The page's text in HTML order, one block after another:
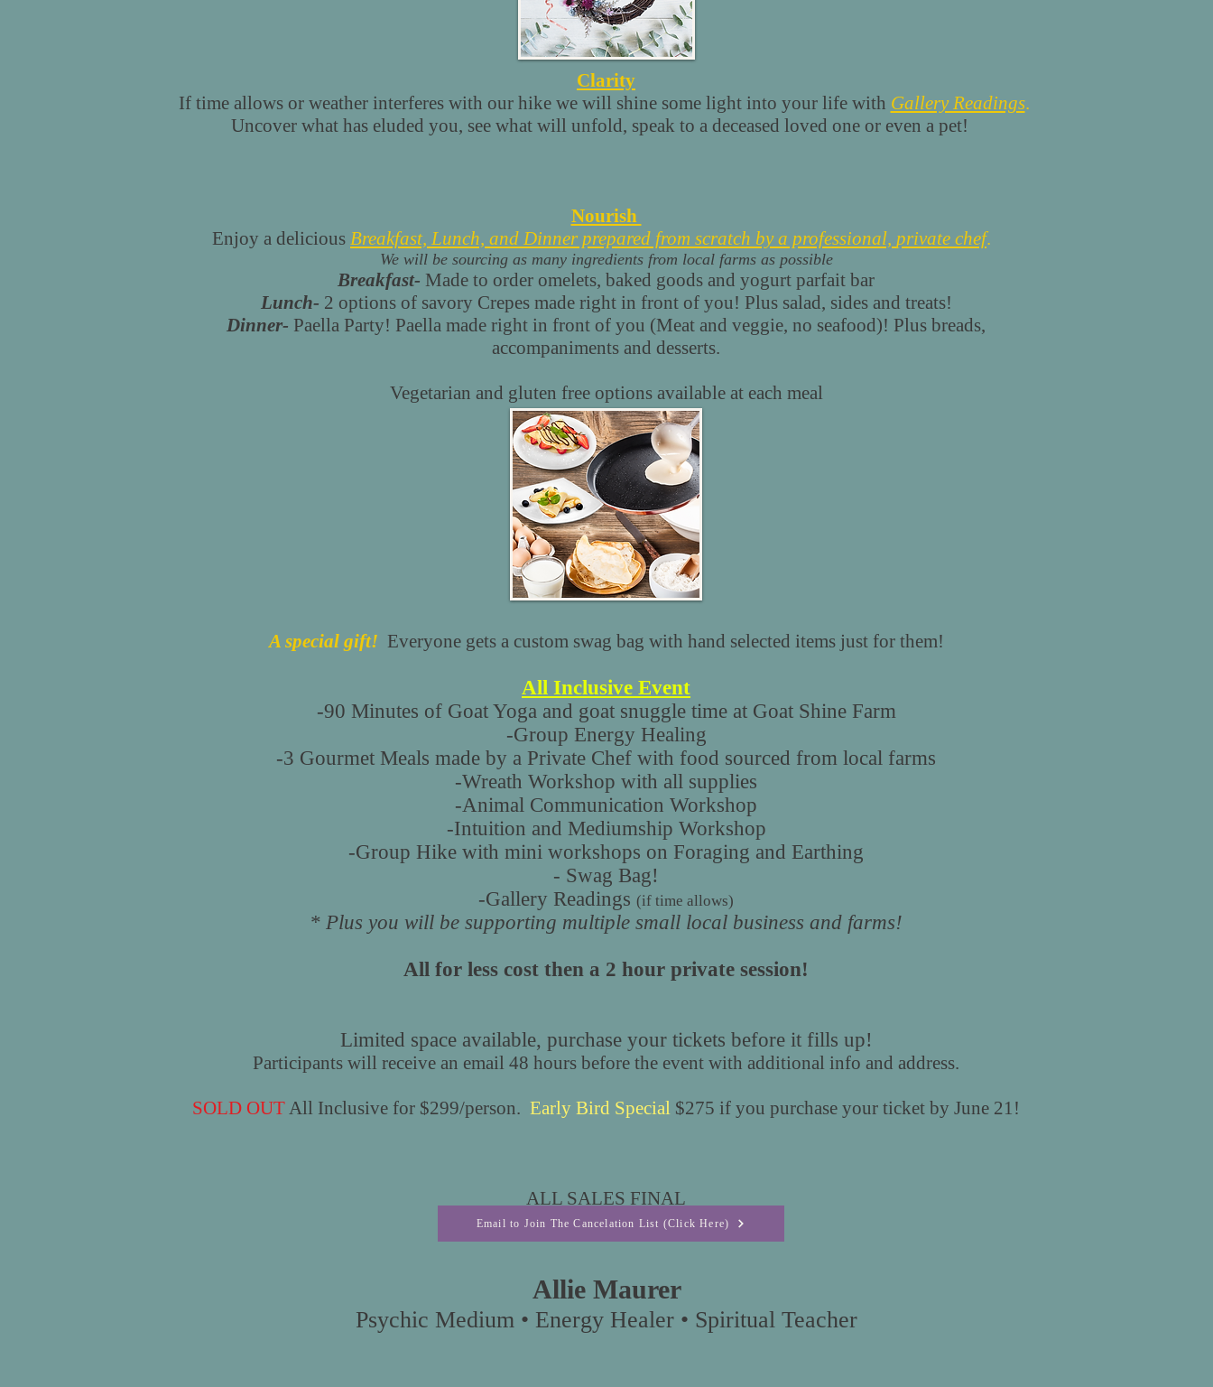
Clarity
If time allows or weather interferes with our hike we will shine some light into your life with Gallery Readings.
Uncover what has eluded you, see what will unfold, speak to a deceased loved one or even a pet!
Nourish
Enjoy a delicious Breakfast, Lunch, and Dinner prepared from scratch by a professional, private chef.
We will be sourcing as many ingredients from local farms as possible
Breakfast- Made to order omelets, baked goods and yogurt parfait bar
Lunch- 2 options of savory Crepes made right in front of you! Plus salad, sides and treats!
Dinner- Paella Party! Paella made right in front of you (Meat and veggie, no seafood)! Plus breads,
accompaniments and desserts.
Vegetarian and gluten free options available at each meal
A special gift! Everyone gets a custom swag bag with hand selected items just for them!
All Inclusive Event
-90 Minutes of Goat Yoga and goat snuggle time at Goat Shine Farm
-Group Energy Healing
-3 Gourmet Meals made by a Private Chef with food sourced from local farms
-Wreath Workshop with all supplies
-Animal Communication Workshop
-Intuition and Mediumship Workshop
-Group Hike with mini workshops on Foraging and Earthing
- Swag Bag!
-Gallery Readings (if time allows)
* Plus you will be supporting multiple small local business and farms!
All for less cost then a 2 hour private session!
Limited space available, purchase your tickets before it fills up!
Participants will receive an email 48 hours before the event with additional info and address.
SOLD OUTAll Inclusive for $299/person. Early Bird Special $275 if you purchase your ticket by June 21!
ALL SALES FINAL
Email to Join The Cancelation List (Click Here)
Allie Maurer
Psychic Medium • Energy Healer • Spiritual Teacher​